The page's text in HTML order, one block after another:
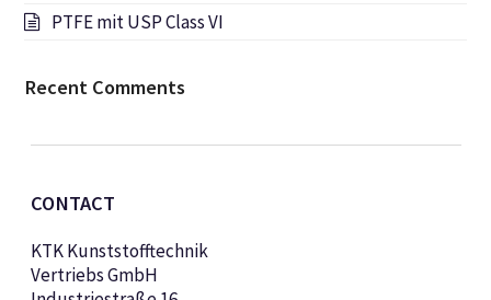
PTFE mit USP Class VI
Recent Comments
CONTACT
KTK Kunststofftechnik
Vertriebs GmbH